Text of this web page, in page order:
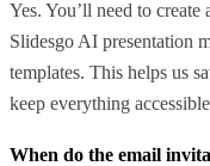
Yes. You’ll need to
Slidesgo AI presentation
templates. This helps us
keep everything
When do the email